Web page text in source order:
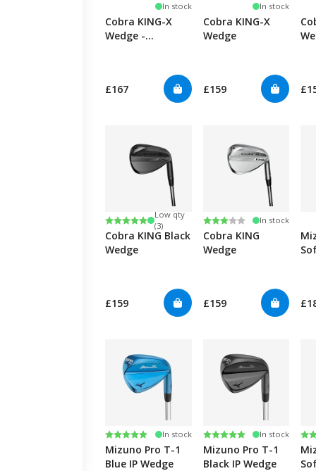
In stock
Cobra KING-X
Wedge -
£167
In stock
Cobra KING-X
Wedge
£159
Rating:
5.0 out of 5 stars
Low qty
(3)
Cobra KING Black
Wedge
£159
Rating:
3.0 out of 5 stars
In stock
Cobra KING
Wedge
£159
Rating:
5.0 out of 5 stars
In stock
Mizuno Pro T-1
Blue IP Wedge
Rating:
5.0 out of 5 stars
In stock
Mizuno Pro T-1
Black IP Wedge